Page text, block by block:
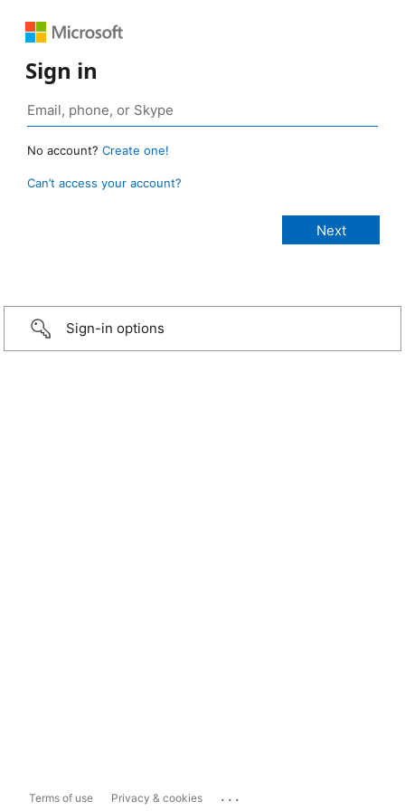
Sign in
No account? Create one!
Can’t access your account?
Sign-in options
Terms of use Privacy & cookies ...